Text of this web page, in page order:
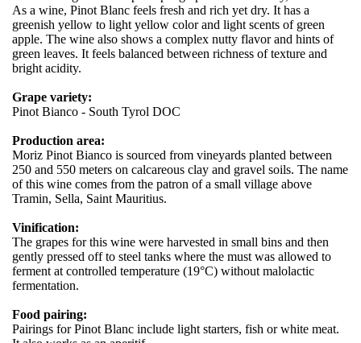
As a wine, Pinot Blanc feels fresh and rich yet dry. It has a
greenish yellow to light yellow color and light scents of green
apple. The wine also shows a complex nutty flavor and hints of
green leaves. It feels balanced between richness of texture and
bright acidity.
Grape variety:
Pinot Bianco - South Tyrol DOC
Production area:
Moriz Pinot Bianco is sourced from vineyards planted between
250 and 550 meters on calcareous clay and gravel soils. The name
of this wine comes from the patron of a small village above
Tramin, Sella, Saint Mauritius.
Vinification:
The grapes for this wine were harvested in small bins and then
gently pressed off to steel tanks where the must was allowed to
ferment at controlled temperature (19°C) without malolactic
fermentation.
Food pairing:
Pairings for Pinot Blanc include light starters, fish or white meat.